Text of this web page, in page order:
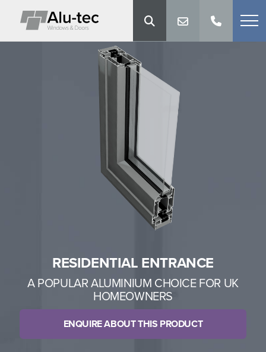
RESIDENTIAL ENTRANCE
A POPULAR ALUMINIUM CHOICE FOR UK
HOMEOWNERS
ENQUIRE ABOUT THIS PRODUCT